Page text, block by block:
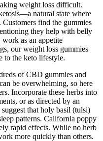
weight loss difficult.
natural state where
find the gummies
they help with belly
as an appetite
our weight loss gummies
to the keto lifestyle.
of CBD gummies and
be overwhelming, so here
Incorporate these herbs into
or as directed by an
that holy basil (tulsi)
patterns. California poppy
rapid effects. While no herb
more quickly than others.